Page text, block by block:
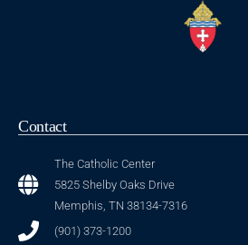
Contact
The Catholic Center
5825 Shelby Oaks Drive
Memphis, TN 38134-7316
(901) 373-1200